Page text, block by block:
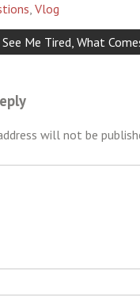
, Vlog
See Me Tired, What
will not be